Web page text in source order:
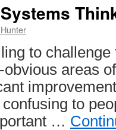
to
areas
to
…